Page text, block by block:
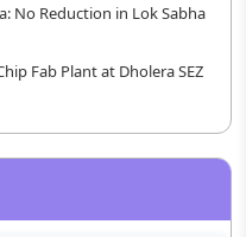
No Reduction in Lok Sabha
Fab Plant at Dholera SEZ